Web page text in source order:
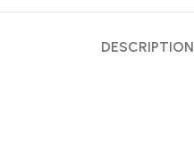
DESCRIPTION